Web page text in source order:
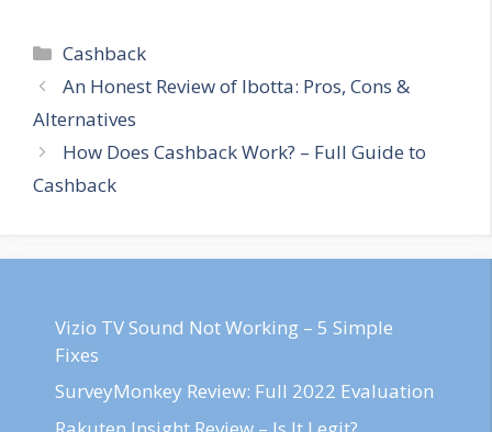
Categories
Cashback
Post
navigation
An Honest Review of Ibotta: Pros, Cons &
Alternatives
How Does Cashback Work? – Full Guide to
Cashback
Vizio TV Sound Not Working – 5 Simple
Fixes
SurveyMonkey Review: Full 2022 Evaluation